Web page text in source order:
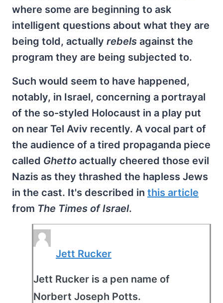
where some are beginning to ask
intelligent questions about what they are
being told, actually rebels against the
program they are being subjected to.
Such would seem to have happened,
notably, in Israel, concerning a portrayal
of the so-styled Holocaust in a play put
on near Tel Aviv recently. A vocal part of
the audience of a tired propaganda piece
called Ghetto actually cheered those evil
Nazis as they thrashed the hapless Jews
in the cast. It's described in this article
from The Times of Israel.
Jett Rucker
Jett Rucker is a pen name of
Norbert Joseph Potts.